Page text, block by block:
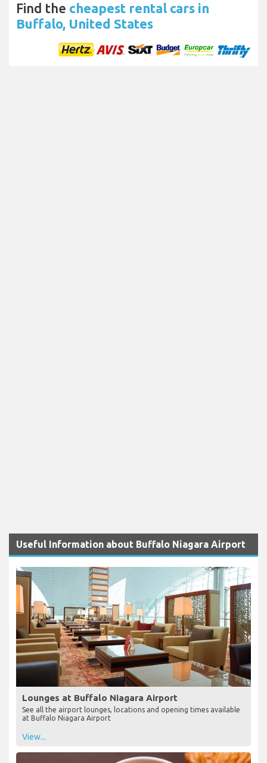
Find the cheapest rental cars in
Buffalo, United States
Useful Information about Buffalo Niagara Airport
Lounges at Buffalo Niagara Airport
See all the airport lounges, locations and opening times available
at Buffalo Niagara Airport
View...